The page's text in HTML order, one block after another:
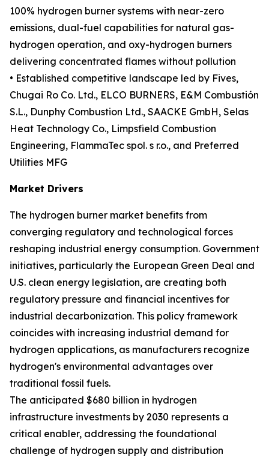
100% hydrogen burner systems with near-zero
emissions, dual-fuel capabilities for natural gas-
hydrogen operation, and oxy-hydrogen burners
delivering concentrated flames without pollution
• Established competitive landscape led by Fives,
Chugai Ro Co. Ltd., ELCO BURNERS, E&M Combustión
S.L., Dunphy Combustion Ltd., SAACKE GmbH, Selas
Heat Technology Co., Limpsfield Combustion
Engineering, FlammaTec spol. s r.o., and Preferred
Utilities MFG
Market Drivers
The hydrogen burner market benefits from
converging regulatory and technological forces
reshaping industrial energy consumption. Government
initiatives, particularly the European Green Deal and
U.S. clean energy legislation, are creating both
regulatory pressure and financial incentives for
industrial decarbonization. This policy framework
coincides with increasing industrial demand for
hydrogen applications, as manufacturers recognize
hydrogen's environmental advantages over
traditional fossil fuels.
The anticipated $680 billion in hydrogen
infrastructure investments by 2030 represents a
critical enabler, addressing the foundational
challenge of hydrogen supply and distribution